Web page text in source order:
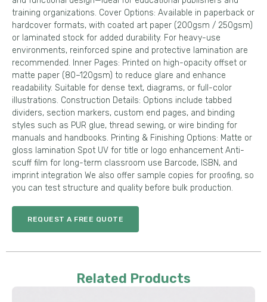
training organizations. Cover Options: Available in paperback or
hardcover formats, with coated art paper (200gsm / 250gsm)
or laminated stock for added durability. For heavy-use
environments, reinforced spine and protective lamination are
recommended. Inner Pages: Printed on high-opacity offset or
matte paper (80–120gsm) to reduce glare and enhance
readability. Suitable for dense text, diagrams, or full-color
illustrations. Construction Details: Options include tabbed
dividers, section markers, custom end pages, and binding
styles such as PUR glue, thread sewing, or wire binding for
manuals and handbooks. Printing & Finishing Options: Matte or
gloss lamination Spot UV for title or logo enhancement Anti-
scuff film for long-term classroom use Barcode, ISBN, and
imprint integration We also offer sample copies for proofing, so
you can test structure and quality before bulk production.
REQUEST A FREE QUOTE
Related Products